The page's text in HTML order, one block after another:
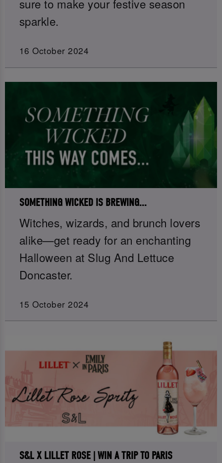
sure to make your festive season
sparkle.
16 October 2024
SOMETHING WICKED IS BREWING...
Witches, wizards, and brunch lovers
alike—get ready for an enchanting
Halloween at Slug And Lettuce
Doncaster.
15 October 2024
S&L X LILLET ROSE | WIN A TRIP TO PARIS